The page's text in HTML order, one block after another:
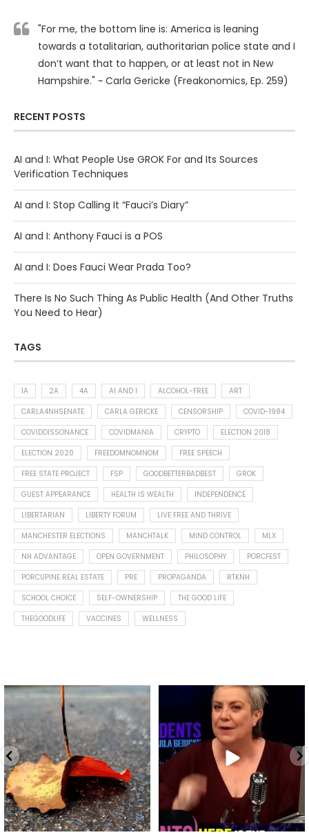
"For me, the bottom line is: America is leaning
towards a totalitarian, authoritarian police state and I
don’t want that to happen, or at least not in New
Hampshire." ~ Carla Gericke (Freakonomics, Ep. 259)
RECENT POSTS
AI and I: What People Use GROK For and Its Sources
Verification Techniques
AI and I: Stop Calling It “Fauci’s Diary”
AI and I: Anthony Fauci is a POS
AI and I: Does Fauci Wear Prada Too?
There Is No Such Thing As Public Health (And Other Truths
You Need to Hear)
TAGS
1A 2A 4A AI AND I ALCOHOL-FREE
ART
CARLA4NHSENATE
CARLA GERICKE CENSORSHIP
COVID-1984
COVIDDISSONANCE
COVIDMANIA CRYPTO
ELECTION 2018
ELECTION 2020
FREEDOMNOMNOM
FREE SPEECH
FREE STATE PROJECT
FSP GOODBETTERBADBEST
GROK
GUEST APPEARANCE
HEALTH IS WEALTH
INDEPENDENCE
LIBERTARIAN
LIBERTY FORUM
LIVE FREE AND THRIVE
MANCHESTER ELECTIONS
MANCHTALK MIND CONTROL
MLX
NH ADVANTAGE
OPEN GOVERNMENT PHILOSOPHY
PORCFEST
PORCUPINE REAL ESTATE
PRE PROPAGANDA
RTKNH
SCHOOL CHOICE
SELF-OWNERSHIP
THE GOOD LIFE
THEGOODLIFE
VACCINES WELLNESS
Spotted this leaf on my walk
early this morning.
5 0
What is "public health"?
A myth.
...
17 1